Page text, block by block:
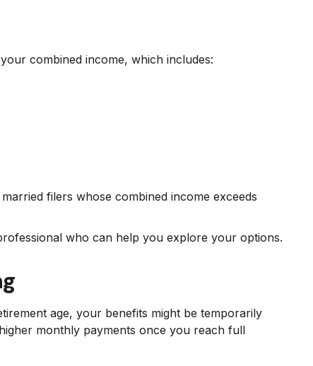
combined income, which includes:
filers whose combined income exceeds
who can help you explore your options.
age, your benefits might be temporarily
monthly payments once you reach full